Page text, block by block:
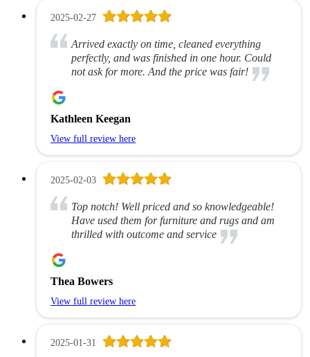
2025-02-27
Arrived exactly on time, cleaned everything
perfectly, and was finished in one hour. Could
not ask for more. And the price was fair!
Kathleen Keegan
View full review here
2025-02-03
Top notch! Well priced and so knowledgeable!
Have used them for furniture and rugs and am
thrilled with outcome and service
Thea Bowers
View full review here
2025-01-31